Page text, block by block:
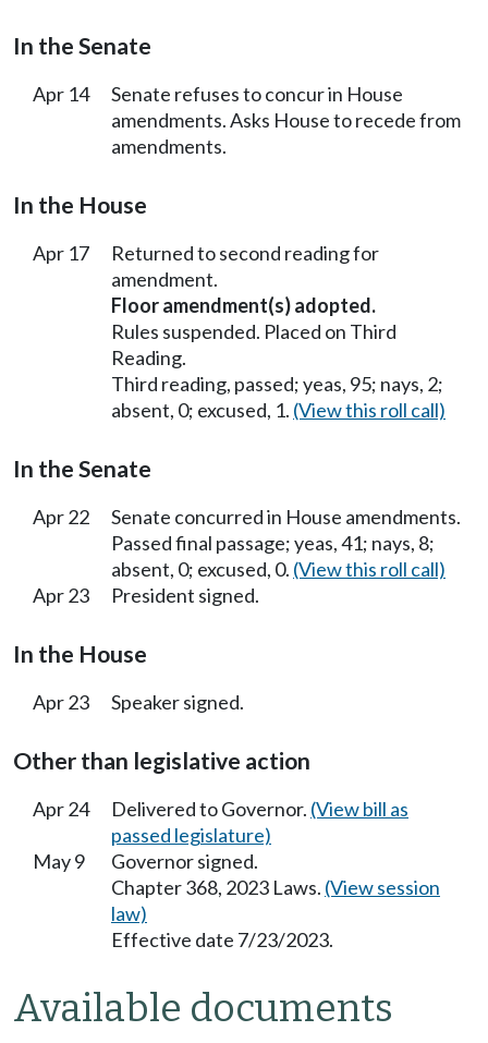
In the Senate
Apr 14
Senate refuses to concur in House
amendments. Asks House to recede from
amendments.
In the House
Apr 17
Returned to second reading for
amendment.
Floor amendment(s) adopted.
Rules suspended. Placed on Third
Reading.
Third reading, passed; yeas, 95; nays, 2;
absent, 0; excused, 1. (View this roll call)
In the Senate
Apr 22
Senate concurred in House amendments.
Passed final passage; yeas, 41; nays, 8;
absent, 0; excused, 0. (View this roll call)
Apr 23
President signed.
In the House
Apr 23 Speaker signed.
Other than legislative action
Apr 24 Delivered to Governor. (View bill as
passed legislature)
May 9
Governor signed.
Chapter 368, 2023 Laws. (View session
law)
Effective date 7/23/2023.
Available documents